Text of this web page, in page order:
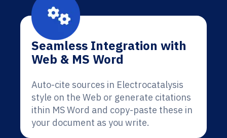
Seamless Integration with
Web & MS Word
Auto-cite sources in Electrocatalysis
style on the Web or generate citations
ithin MS Word and copy-paste these in
your document as you write.